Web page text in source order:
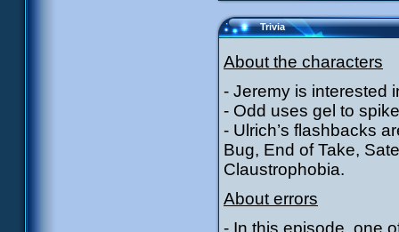
Trivia
About the characters
- Jeremy is interested
- Odd uses gel to
- Ulrich’s flashbacks
Bug, End of Take,
Claustrophobia.
About errors
- In this episode, one